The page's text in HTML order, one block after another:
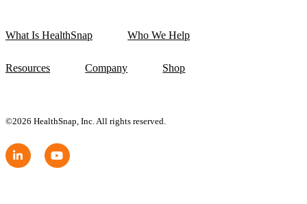
What Is HealthSnap Who We Help
Resources Company Shop
©2026 HealthSnap, Inc. All rights reserved.